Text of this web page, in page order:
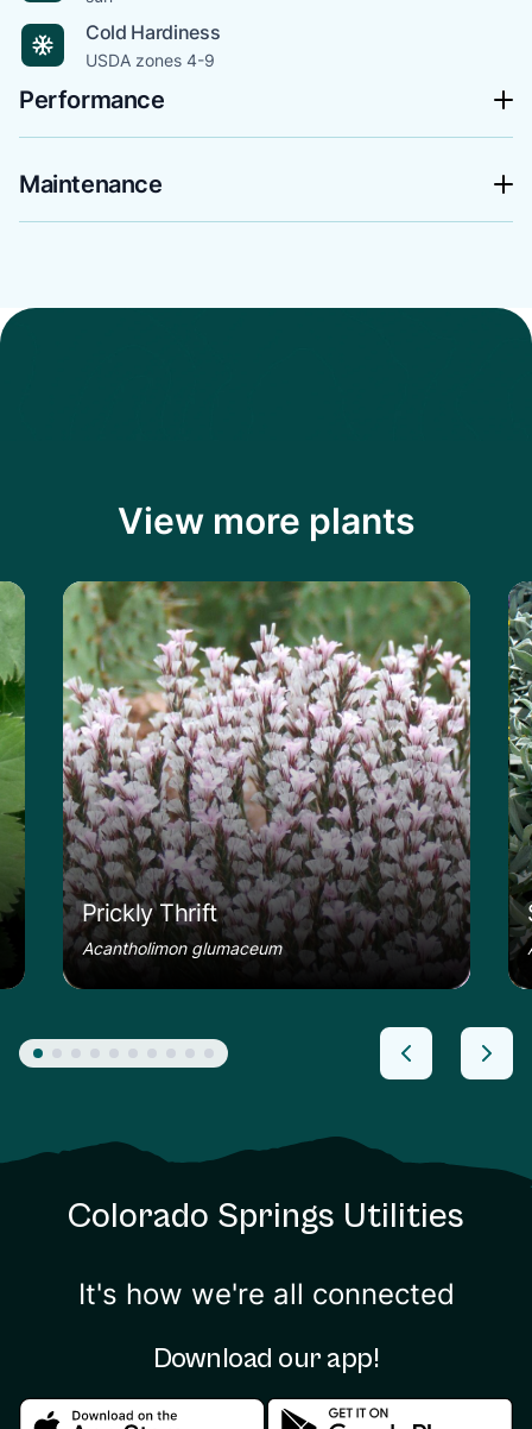
Cold Hardiness
USDA zones 4-9
Performance
Maintenance
View more plants
Prickly Thrift
Acantholimon glumaceum
Learn more about the Prickly Thrift
Colorado Springs Utilities
It's how we're all connected
Download our app!
Download in the apple storeDownload in the